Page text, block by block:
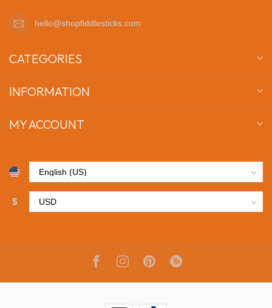
hello@shopfiddlesticks.com
CATEGORIES
INFORMATION
MY ACCOUNT
$